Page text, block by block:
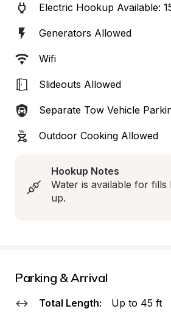
Electric Hookup Available:
Generators Allowed
Wifi
Slideouts Allowed
Separate Tow Vehicle
Outdoor Cooking Allowed
Hookup Notes
Water is available for
up.
Parking & Arrival
Total Length: Up to 45 ft